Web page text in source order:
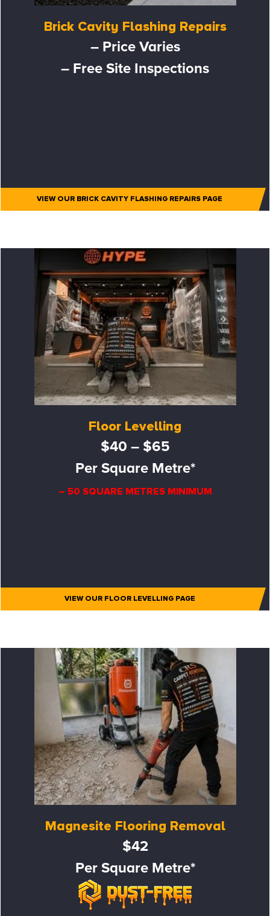
Brick Cavity Flashing Repairs
– Price Varies
– Free Site Inspections
VIEW OUR BRICK CAVITY FLASHING REPAIRS PAGE
Floor Levelling
$40 – $65
Per Square Metre*
– 50 SQUARE METRES MINIMUM
VIEW OUR FLOOR LEVELLING PAGE
Magnesite Flooring Removal
$42
Per Square Metre*